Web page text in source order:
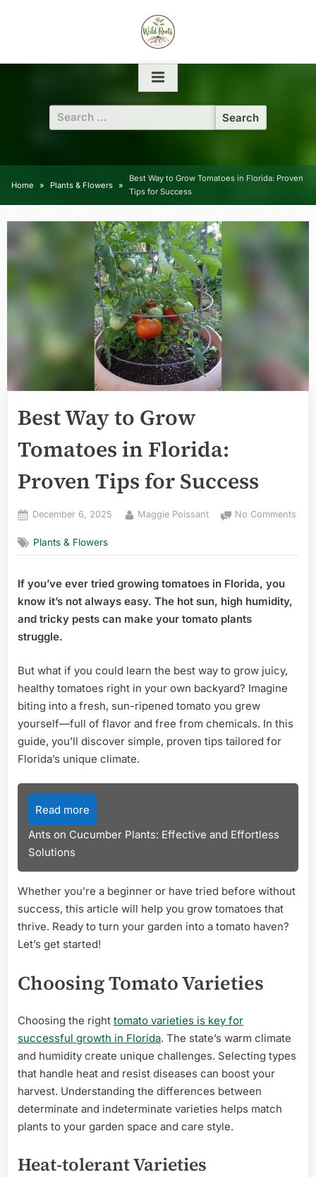
Search
for:
Home Plants & Flowers
Best Way to Grow Tomatoes in Florida: Proven
Tips for Success
Best Way to Grow
Tomatoes in Florida:
Proven Tips for Success
Posted
December 6, 2025 By
Maggie Poissant No Comments
to
Plants & Flowers
If you’ve ever tried growing tomatoes in Florida, you
know it’s not always easy. The hot sun, high humidity,
and tricky pests can make your tomato plants
struggle.
But what if you could learn the best way to grow juicy,
healthy tomatoes right in your own backyard? Imagine
biting into a fresh, sun-ripened tomato you grew
yourself—full of flavor and free from chemicals. In this
guide, you’ll discover simple, proven tips tailored for
Florida’s unique climate.
Read more
Ants on Cucumber Plants: Effective and Effortless
Solutions
Whether you’re a beginner or have tried before without
success, this article will help you grow tomatoes that
thrive. Ready to turn your garden into a tomato haven?
Let’s get started!
Choosing Tomato Varieties
Choosing the right tomato varieties is key for
successful growth in Florida. The state’s warm climate
and humidity create unique challenges. Selecting types
that handle heat and resist diseases can boost your
harvest. Understanding the differences between
determinate and indeterminate varieties helps match
plants to your garden space and care style.
Heat-tolerant Varieties